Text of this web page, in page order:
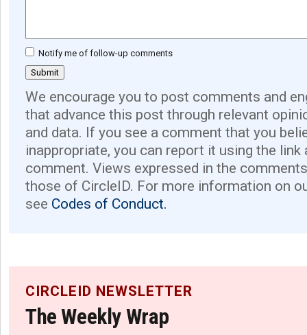
Notify me of follow-up comments
We encourage you to post comments and
that advance this post through relevant
and data. If you see a comment that you
inappropriate, you can report it using the link
comment. Views expressed in the
those of CircleID. For more information on
see Codes of Conduct.
CIRCLEID NEWSLETTER
The Weekly Wrap